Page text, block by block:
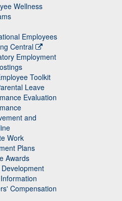
Wellness
Employees
Central
Employment
Toolkit
Leave
Evaluation
and
Work
Plans
Awards
Compensation